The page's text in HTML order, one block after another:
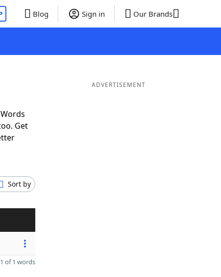
Blog Sign in Our Brands
Get
Sort by
of 1 words
ADVERTISEMENT